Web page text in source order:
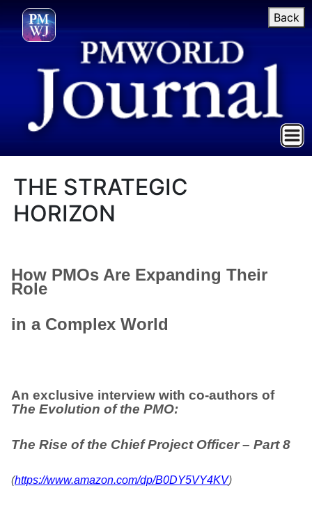
Back
THE STRATEGIC
HORIZON
How PMOs Are Expanding Their
Role
in a Complex World
An exclusive interview with co-authors of
The Evolution of the PMO:
The Rise of the Chief Project Officer– Part 8
(https://www.amazon.com/dp/B0DY5VY4KV)